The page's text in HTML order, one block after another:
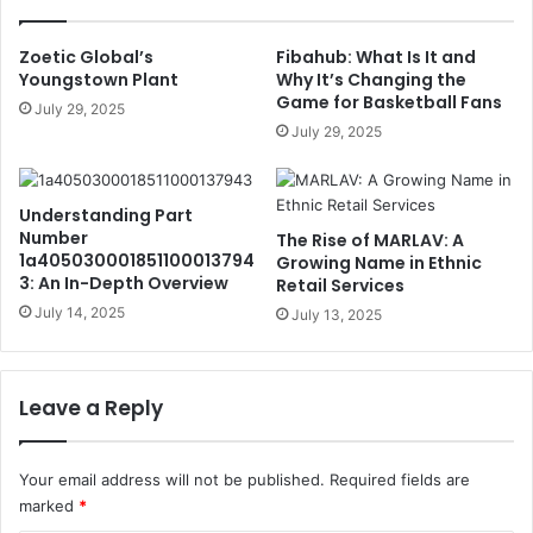
Zoetic Global’s
Youngstown Plant
July 29, 2025
Fibahub: What Is It and
Why It’s Changing the
Game for Basketball Fans
July 29, 2025
Understanding Part
Number
1a405030001851100013794
3: An In-Depth Overview
July 14, 2025
The Rise of MARLAV: A
Growing Name in Ethnic
Retail Services
July 13, 2025
Leave a Reply
Your email address will not be published. Required fields are
marked *